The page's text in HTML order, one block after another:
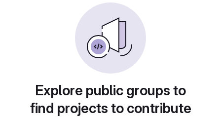
Explore public groups to
find projects to contribute